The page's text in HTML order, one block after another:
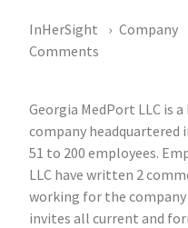
InHerSight Company
Comments
Georgia MedPort LLC is
company headquartered
51 to 200 employees.
LLC have written 2
working for the
invites all current and